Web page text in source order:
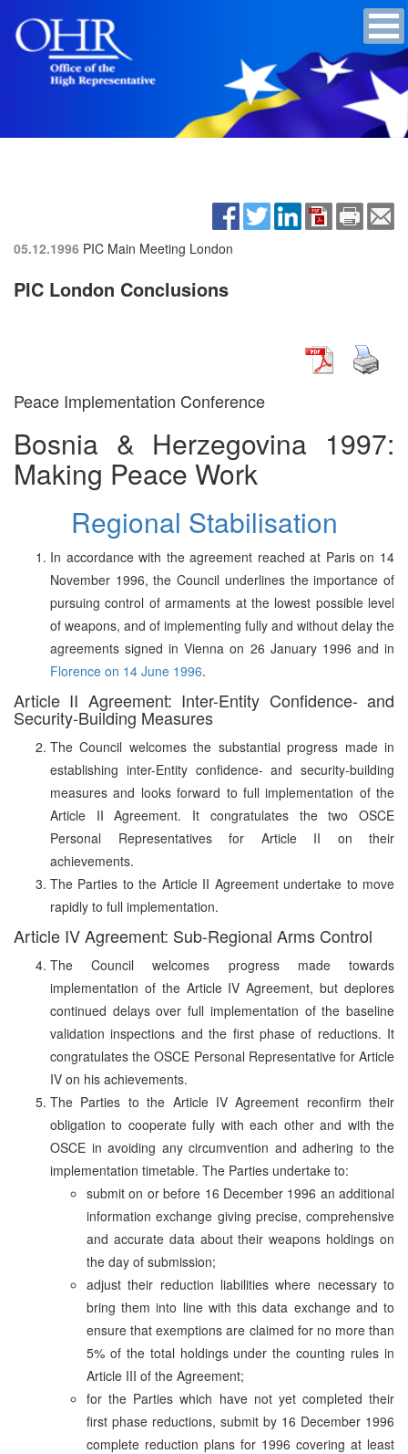
05.12.1996 PIC Main Meeting London
PIC London Conclusions
Peace Implementation Conference
Bosnia & Herzegovina 1997:
Making Peace Work
Regional Stabilisation
In accordance with the agreement reached at Paris on 14
November 1996, the Council underlines the importance of
pursuing control of armaments at the lowest possible level
of weapons, and of implementing fully and without delay the
agreements signed in Vienna on 26 January 1996 and in
Florence on 14 June 1996.
Article II Agreement: Inter-Entity Confidence- and
Security-Building Measures
The Council welcomes the substantial progress made in
establishing inter-Entity confidence- and security-building
measures and looks forward to full implementation of the
Article II Agreement. It congratulates the two OSCE
Personal Representatives for Article II on their
achievements.
The Parties to the Article II Agreement undertake to move
rapidly to full implementation.
Article IV Agreement: Sub-Regional Arms Control
The Council welcomes progress made towards
implementation of the Article IV Agreement, but deplores
continued delays over full implementation of the baseline
validation inspections and the first phase of reductions. It
congratulates the OSCE Personal Representative for Article
IV on his achievements.
The Parties to the Article IV Agreement reconfirm their
obligation to cooperate fully with each other and with the
OSCE in avoiding any circumvention and adhering to the
implementation timetable. The Parties undertake to:
submit on or before 16 December 1996 an additional
information exchange giving precise, comprehensive
and accurate data about their weapons holdings on
the day of submission;
adjust their reduction liabilities where necessary to
bring them into line with this data exchange and to
ensure that exemptions are claimed for no more than
5% of the total holdings under the counting rules in
Article III of the Agreement;
for the Parties which have not yet completed their
first phase reductions, submit by 16 December 1996
complete reduction plans for 1996 covering at least